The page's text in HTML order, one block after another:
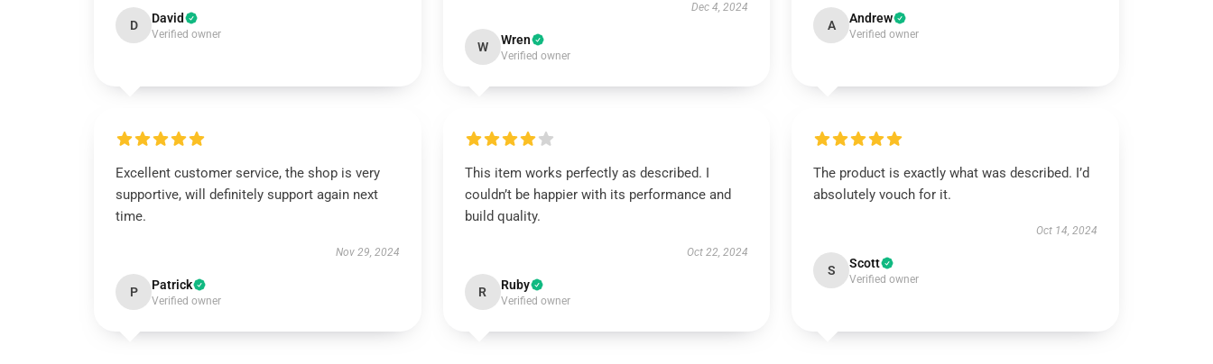
D David
Verified owner
Dec 4, 2024
W Wren
Verified owner
A Andrew
Verified owner
Excellent customer service, the shop is very
supportive, will definitely support again next
time.
Nov 29, 2024
P Patrick
Verified owner
This item works perfectly as described. I
couldn’t be happier with its performance and
build quality.
Oct 22, 2024
R Ruby
Verified owner
The product is exactly what was described. I’d
absolutely vouch for it.
Oct 14, 2024
S Scott
Verified owner